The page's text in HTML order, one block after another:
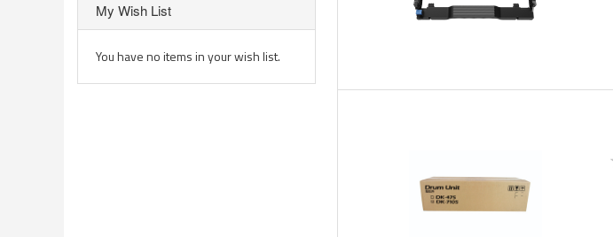
My Wish List
You have no items in your wish list.